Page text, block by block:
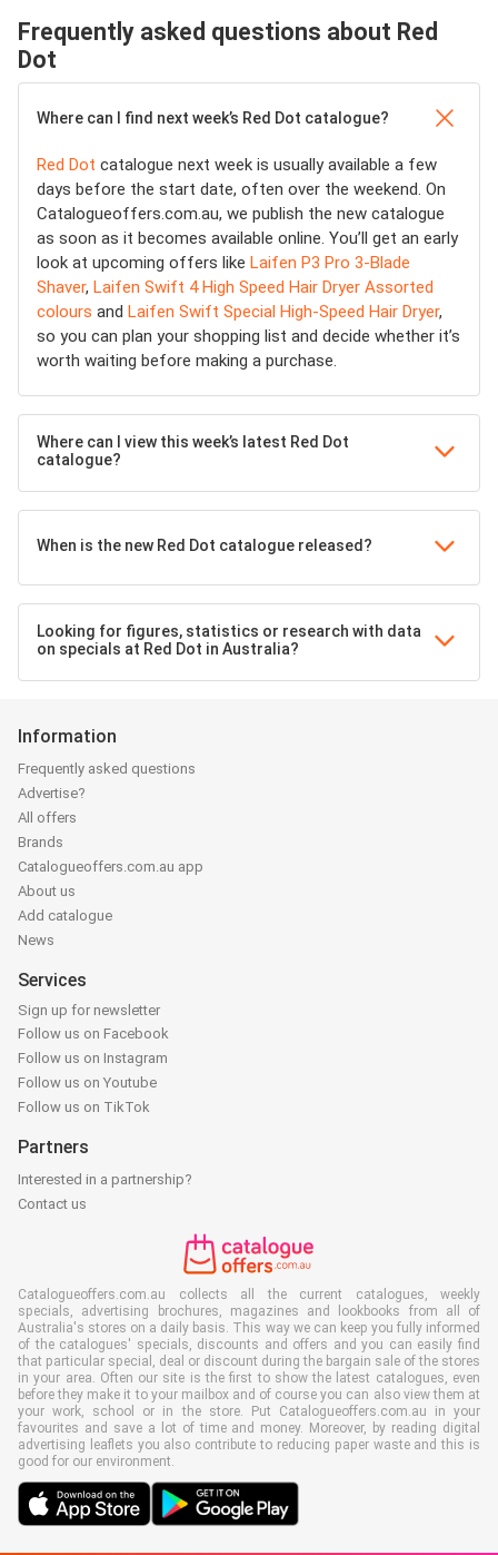
Frequently asked questions about Red
Dot
Where can I find next week’s Red Dot catalogue?
Red Dot catalogue next week is usually available a few
days before the start date, often over the weekend. On
Catalogueoffers.com.au, we publish the new catalogue
as soon as it becomes available online. You’ll get an early
look at upcoming offers like Laifen P3 Pro 3-Blade
Shaver, Laifen Swift 4 High Speed Hair Dryer Assorted
colours and Laifen Swift Special High-Speed Hair Dryer,
so you can plan your shopping list and decide whether it’s
worth waiting before making a purchase.
Where can I view this week’s latest Red Dot
catalogue?
When is the new Red Dot catalogue released?
Looking for figures, statistics or research with data
on specials at Red Dot in Australia?
Information
Frequently asked questions
Advertise?
All offers
Brands
Catalogueoffers.com.au app
About us
Add catalogue
News
Services
Sign up for newsletter
Follow us on Facebook
Follow us on Instagram
Follow us on Youtube
Follow us on TikTok
Partners
Interested in a partnership?
Contact us
Catalogueoffers.com.au collects all the current catalogues, weekly
specials, advertising brochures, magazines and lookbooks from all of
Australia's stores on a daily basis. This way we can keep you fully informed
of the catalogues' specials, discounts and offers and you can easily find
that particular special, deal or discount during the bargain sale of the stores
in your area. Often our site is the first to show the latest catalogues, even
before they make it to your mailbox and of course you can also view them at
your work, school or in the store. Put Catalogueoffers.com.au in your
favourites and save a lot of time and money. Moreover, by reading digital
advertising leaflets you also contribute to reducing paper waste and this is
good for our environment.